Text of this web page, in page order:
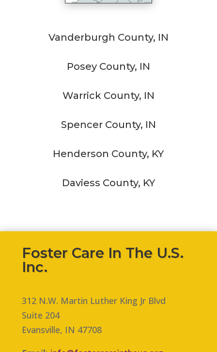
Vanderburgh County, IN
Posey County, IN
Warrick County, IN
Spencer County, IN
Henderson County, KY
Daviess County, KY
Foster Care In The U.S.
Inc.
312 N.W. Martin Luther King Jr Blvd
Suite 204
Evansville, IN 47708